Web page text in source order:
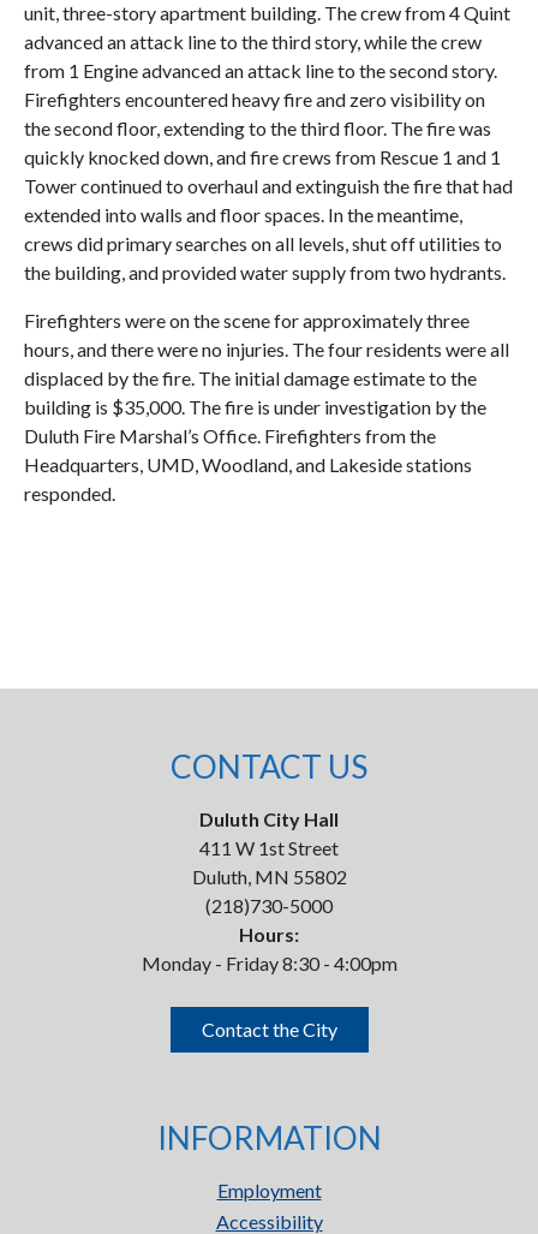
unit, three-story apartment building. The crew from 4 Quint
advanced an attack line to the third story, while the crew
from 1 Engine advanced an attack line to the second story.
Firefighters encountered heavy fire and zero visibility on
the second floor, extending to the third floor. The fire was
quickly knocked down, and fire crews from Rescue 1 and 1
Tower continued to overhaul and extinguish the fire that had
extended into walls and floor spaces. In the meantime,
crews did primary searches on all levels, shut off utilities to
the building, and provided water supply from two hydrants.
Firefighters were on the scene for approximately three
hours, and there were no injuries. The four residents were all
displaced by the fire. The initial damage estimate to the
building is $35,000. The fire is under investigation by the
Duluth Fire Marshal’s Office. Firefighters from the
Headquarters, UMD, Woodland, and Lakeside stations
responded.
CONTACT US
Duluth City Hall
411 W 1st Street
Duluth, MN 55802
(218)730-5000
Hours:
Monday - Friday 8:30 - 4:00pm
Contact the City
INFORMATION
Employment
Accessibility